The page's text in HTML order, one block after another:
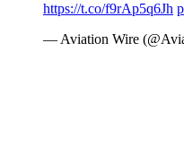
https://t.co/f9rAp5q6Jh
— Aviation Wire